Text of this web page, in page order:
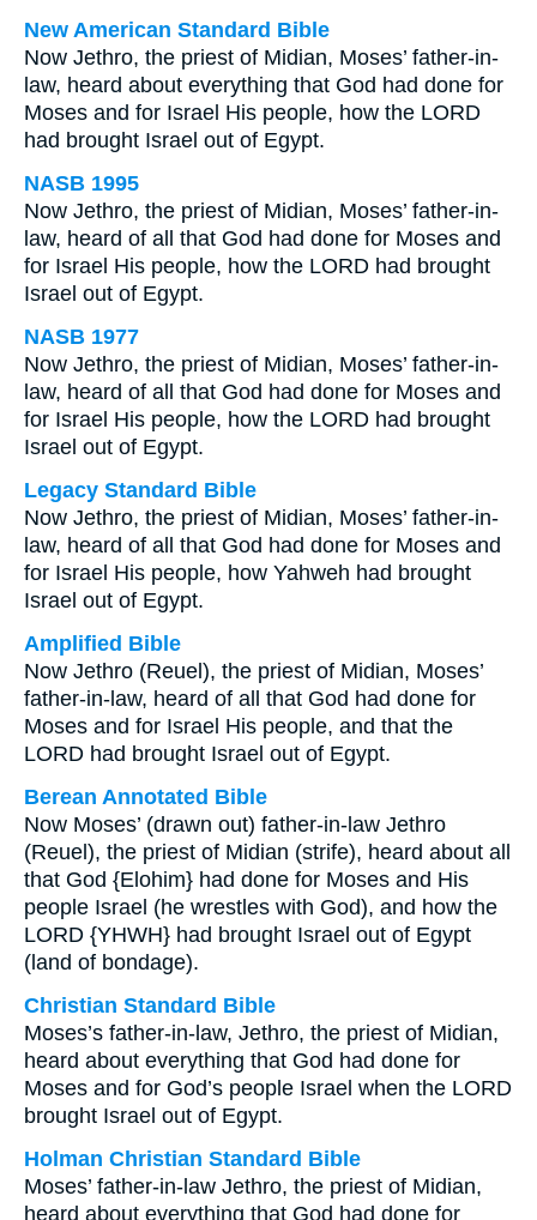
New American Standard Bible
Now Jethro, the priest of Midian, Moses’ father-in-
law, heard about everything that God had done for
Moses and for Israel His people, how the LORD
had brought Israel out of Egypt.
NASB 1995
Now Jethro, the priest of Midian, Moses’ father-in-
law, heard of all that God had done for Moses and
for Israel His people, how the LORD had brought
Israel out of Egypt.
NASB 1977
Now Jethro, the priest of Midian, Moses’ father-in-
law, heard of all that God had done for Moses and
for Israel His people, how the LORD had brought
Israel out of Egypt.
Legacy Standard Bible
Now Jethro, the priest of Midian, Moses’ father-in-
law, heard of all that God had done for Moses and
for Israel His people, how Yahweh had brought
Israel out of Egypt.
Amplified Bible
Now Jethro (Reuel), the priest of Midian, Moses’
father-in-law, heard of all that God had done for
Moses and for Israel His people, and that the
LORD had brought Israel out of Egypt.
Berean Annotated Bible
Now Moses’ (drawn out) father-in-law Jethro
(Reuel), the priest of Midian (strife), heard about all
that God {Elohim} had done for Moses and His
people Israel (he wrestles with God), and how the
LORD {YHWH} had brought Israel out of Egypt
(land of bondage).
Christian Standard Bible
Moses’s father-in-law, Jethro, the priest of Midian,
heard about everything that God had done for
Moses and for God’s people Israel when the LORD
brought Israel out of Egypt.
Holman Christian Standard Bible
Moses’ father-in-law Jethro, the priest of Midian,
heard about everything that God had done for